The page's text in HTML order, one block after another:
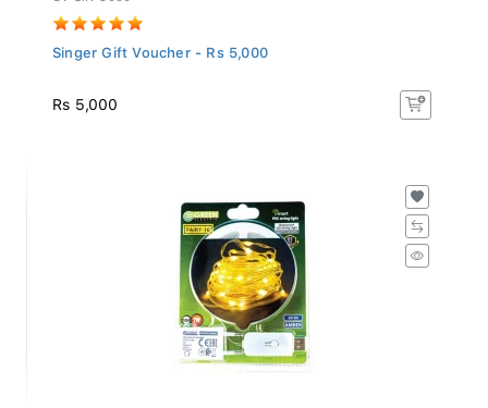
Singer Gift Voucher - Rs 5,000
Rs 5,000